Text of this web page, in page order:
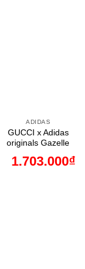
ADIDAS
GUCCI x Adidas
originals Gazelle
1.703.000₫